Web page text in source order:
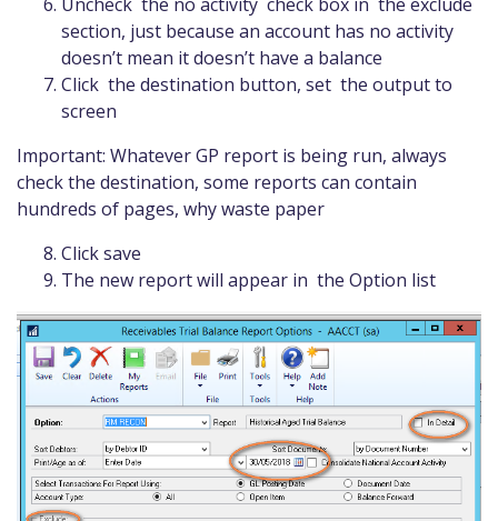
section, just because an account has no activity
doesn’t mean it doesn’t have a balance
Click the destination button, set the output to
screen
Important: Whatever GP report is being run, always
check the destination, some reports can contain
hundreds of pages, why waste paper
Click save
The new report will appear in the Option list